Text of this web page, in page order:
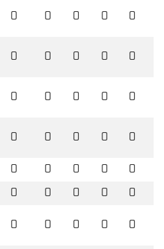
0 0 0 0 0
0 0 0 0 0
0 0 0 0 0
0 0 0 0 0
0 0 0 0
0
0 0 0 0 0
0 0 0 0 0